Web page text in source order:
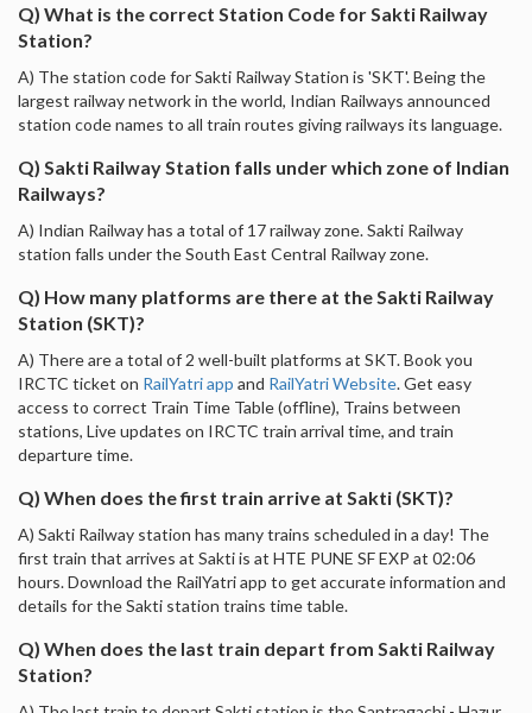
Q) What is the correct Station Code for Sakti Railway
Station?
A) The station code for Sakti Railway Station is 'SKT'. Being the
largest railway network in the world, Indian Railways announced
station code names to all train routes giving railways its language.
Q) Sakti Railway Station falls under which zone of Indian
Railways?
A) Indian Railway has a total of 17 railway zone. Sakti Railway
station falls under the South East Central Railway zone.
Q) How many platforms are there at the Sakti Railway
Station (SKT)?
A) There are a total of 2 well-built platforms at SKT. Book you
IRCTC ticket on RailYatri app and RailYatri Website. Get easy
access to correct Train Time Table (offline), Trains between
stations, Live updates on IRCTC train arrival time, and train
departure time.
Q) When does the first train arrive at Sakti (SKT)?
A) Sakti Railway station has many trains scheduled in a day! The
first train that arrives at Sakti is at HTE PUNE SF EXP at 02:06
hours. Download the RailYatri app to get accurate information and
details for the Sakti station trains time table.
Q) When does the last train depart from Sakti Railway
Station?